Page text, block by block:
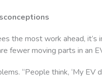
the most work ahead, it’s
fewer moving parts in an
“People think, ‘My